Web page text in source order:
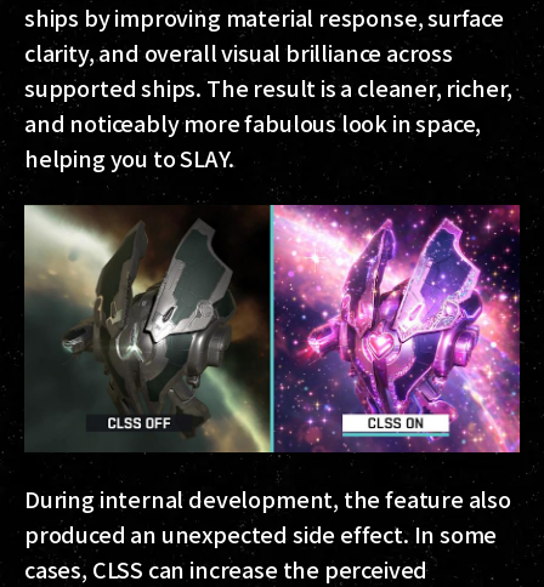
ships by improving material response, surface
clarity, and overall visual brilliance across
supported ships. The result is a cleaner, richer,
and noticeably more fabulous look in space,
helping you to SLAY.
During internal development, the feature also
produced an unexpected side effect. In some
cases, CLSS can increase the perceived